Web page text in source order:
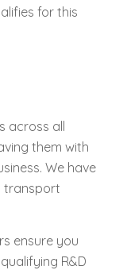
for this
across all
them with
We have
transport
ensure you
R&D